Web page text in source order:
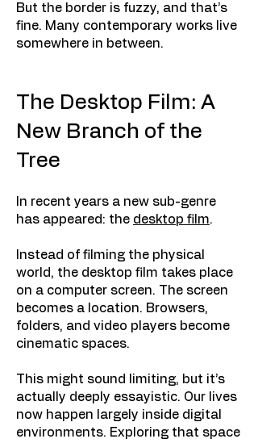
But the border is fuzzy, and that’s
fine. Many contemporary works live
somewhere in between.
The Desktop Film: A
New Branch of the
Tree
In recent years a new sub-genre
has appeared: the desktop film.
Instead of filming the physical
world, the desktop film takes place
on a computer screen. The screen
becomes a location. Browsers,
folders, and video players become
cinematic spaces.
This might sound limiting, but it’s
actually deeply essayistic. Our lives
now happen largely inside digital
environments. Exploring that space